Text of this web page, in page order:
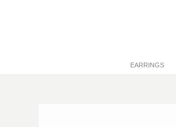
EARRINGS